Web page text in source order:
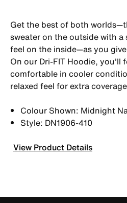
Get the best of both
sweater on the outside with
feel on the inside—as you
On our Dri-FIT Hoodie, you'll
comfortable in cooler
relaxed feel for extra
Colour Shown: Midnight
Style: DN1906-410
View Product Details